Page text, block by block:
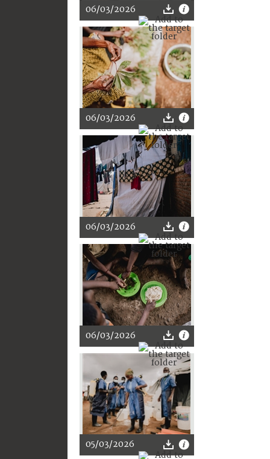
06/03/2026
06/03/2026
06/03/2026
06/03/2026
05/03/2026